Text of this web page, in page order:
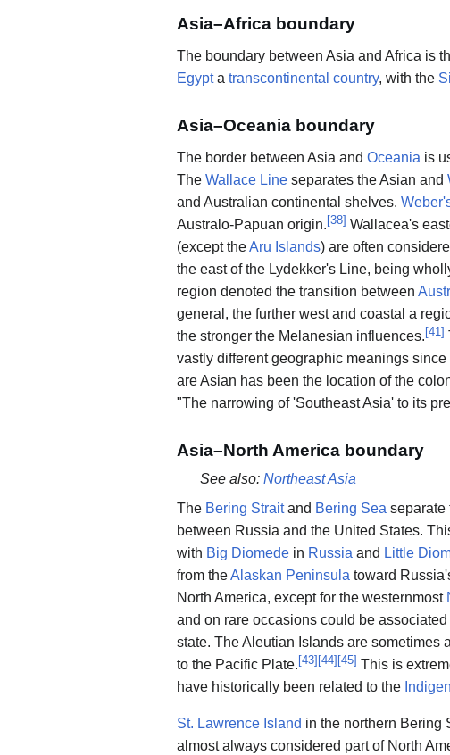
Asia–Africa boundary
The boundary between Asia and Africa is
Egypta transcontinental country, with the
Asia–Oceania boundary
The border between Asia and Oceania is
The Wallace Line separates the Asian and
and Australian continental shelves.
Australo-Papuan origin.[38] Wallacea's
(except theAru Islands) are often
the east of the Lydekker's Line, being
region denoted the transition between
general, the further west and coastal a
the stronger the Melanesian influences.[41]
vastly different geographic meanings
are Asian has been the location of the
"The narrowing of 'Southeast Asia' to its
Asia–North America boundary
See also: Northeast Asia
The Bering Straitand Bering Sea separate
between Russia and the United States.
with Big Diomede in Russia and Little
from theAlaskan Peninsula toward
North America, except for the westernmost
and on rare occasions could be
state. The Aleutian Islands are sometimes
to the Pacific Plate. [43] [44] [45] This is
have historically been related to the
St. Lawrence Island in the northern Bering
almost always considered part of North